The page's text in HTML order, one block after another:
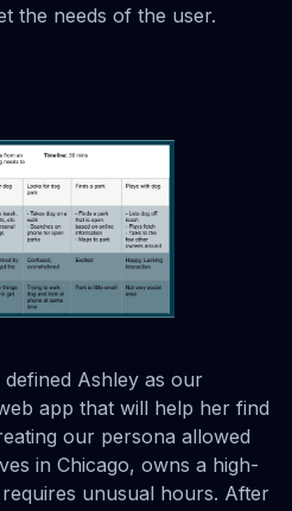
the needs of the user.
Ashley as our
app that will help her find
our persona allowed
in Chicago, owns a high-
unusual hours. After